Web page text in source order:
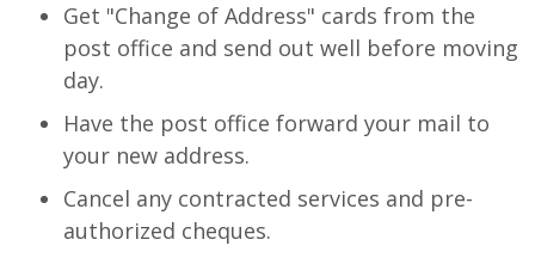
Get "Change of Address" cards from the
post office and send out well before moving
day.
Have the post office forward your mail to
your new address.
Cancel any contracted services and pre-
authorized cheques.